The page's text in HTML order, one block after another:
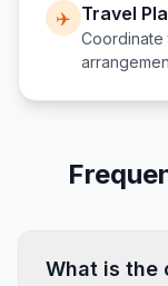
✈️ Travel
Coordinate
What is the